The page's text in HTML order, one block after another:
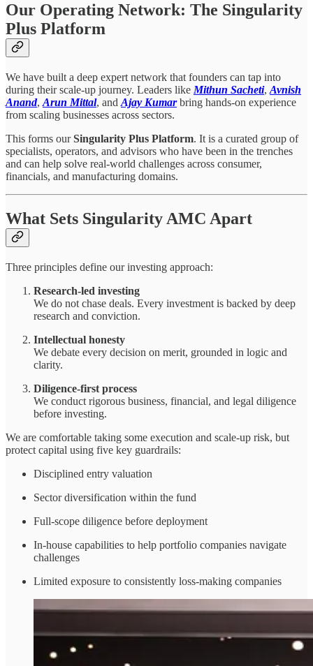
Our Operating Network: The Singularity
Plus Platform
We have built a deep expert network that founders can tap into
during their scale-up journey. Leaders like Mithun Sacheti, Avnish
Anand, Arun Mittal, and Ajay Kumarbring hands-on experience
from scaling businesses across sectors.
This forms ourSingularity Plus Platform. It is a curated group of
specialists, operators, and advisors who have been in the trenches
and can help solve real-world challenges across consumer,
financials, and manufacturing domains.
What Sets Singularity AMC Apart
Three principles define our investing approach:
Research-led investing
We do not chase deals. Every investment is backed by deep
research and conviction.
Intellectual honesty
We debate every decision on merit, grounded in logic and
clarity.
Diligence-first process
We conduct rigorous business, financial, and legal diligence
before investing.
We are comfortable taking some execution and scale-up risk, but
protect capital using five key guardrails:
Disciplined entry valuation
Sector diversification within the fund
Full-scope diligence before deployment
In-house capabilities to help portfolio companies navigate
challenges
Limited exposure to consistently loss-making companies